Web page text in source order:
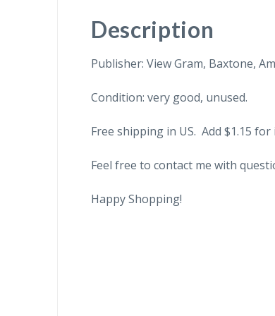
Description
Publisher: View Gram, Baxtone,
Condition: very good, unused.
Free shipping in US. Add $1.15
Feel free to contact me with
Happy Shopping!